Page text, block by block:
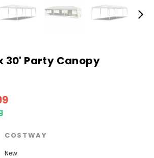
30' Party Canopy
COSTWAY
New